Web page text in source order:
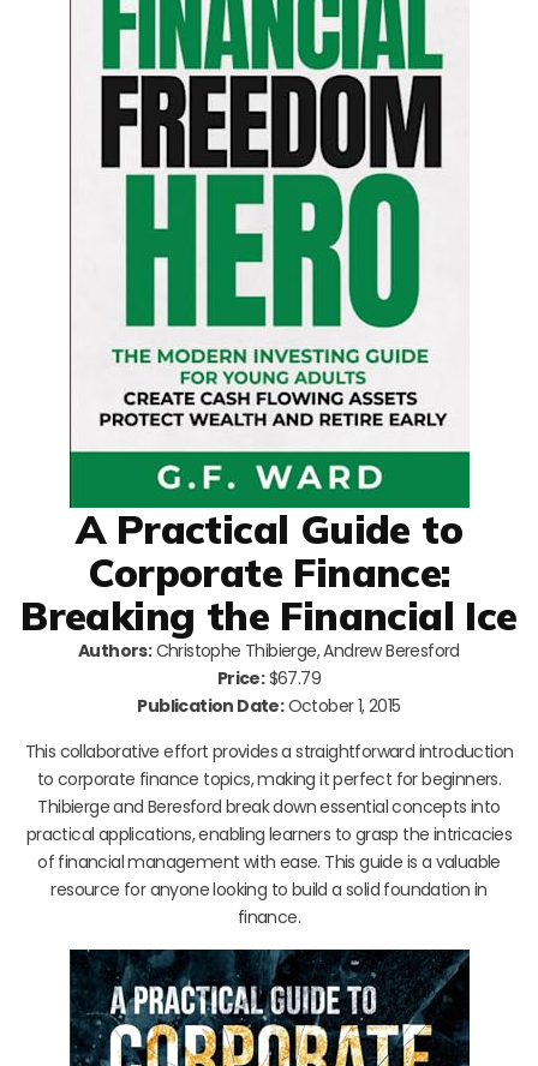
A Practical Guide to
Corporate Finance:
Breaking the Financial Ice
Authors:Christophe Thibierge, Andrew Beresford
Price:$67.79
Publication Date:October 1, 2015
This collaborative effort provides a straightforward introduction
to corporate finance topics, making it perfect for beginners.
Thibierge and Beresford break down essential concepts into
practical applications, enabling learners to grasp the intricacies
of financial management with ease. This guide is a valuable
resource for anyone looking to build a solid foundation in
finance.